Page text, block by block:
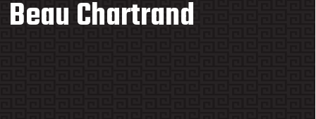
Beau Chartrand